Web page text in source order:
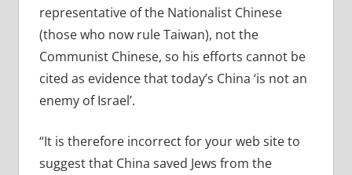
representative of the Nationalist Chinese
(those who now rule Taiwan), not the
Communist Chinese, so his efforts cannot be
cited as evidence that today’s China ‘is not an
enemy of Israel’.
“It is therefore incorrect for your web site to
suggest that China saved Jews from the